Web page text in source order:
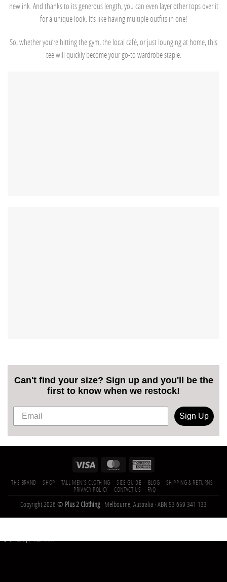
new ink. And thanks to its generous length, you can even layer other tops over it
for a unique look. It’s like having multiple outfits in one!
So, whether you’re hitting the gym, the local café, or just lounging at home, this
tee will quickly become your go-to wardrobe staple.
Can't find your size? Sign up and you'll be the
first to know when we restock!
Sign Up
THE BRAND SHOP TALL MEN’S CLOTHING SIZE GUIDE BLOG
SHIPPING & RETURNS
PRIVACY POLICY
CONTACT US FAQ
Copyright 2026 © Plus 2 Clothing· Melbourne, Australia · ABN 53 659 341 133
21,142Planted